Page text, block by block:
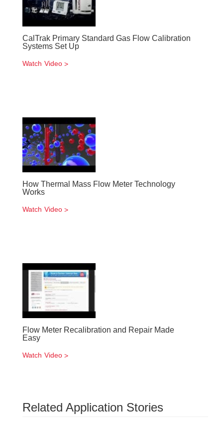
CalTrak Primary Standard Gas Flow Calibration
Systems Set Up
Watch Video
How Thermal Mass Flow Meter Technology
Works
Watch Video
Flow Meter Recalibration and Repair Made
Easy
Watch Video
Related Application Stories